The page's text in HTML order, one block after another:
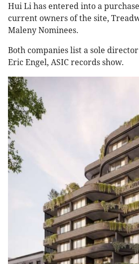
Hui Li has entered into a
current owners of the site,
Maleny Nominees.
Both companies list a sole
Eric Engel, ASIC records show.